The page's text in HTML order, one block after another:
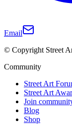
Email
© Copyright Street
Community
Street Art
Street Art
Join
Blog
Shop